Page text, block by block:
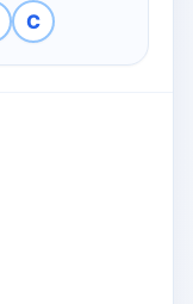
C